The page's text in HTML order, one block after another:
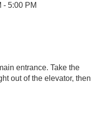
- 5:00 PM
entrance. Take the
out of the elevator, then